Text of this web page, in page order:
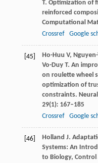
T. Optimization of
reinforced
Computational
Crossref
Google
[45] Ho-Huu V,
Vo-DuyT. An
on roulette wheel
optimization of
constraints.
29(1): 167–185
Crossref
Google
[46] Holland J.
Systems: An
to Biology,